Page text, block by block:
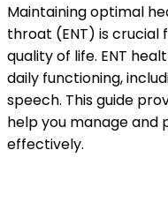
Maintaining optimal
throat (ENT) is
quality of life. ENT
daily functioning,
speech. This guide
help you manage and
effectively.